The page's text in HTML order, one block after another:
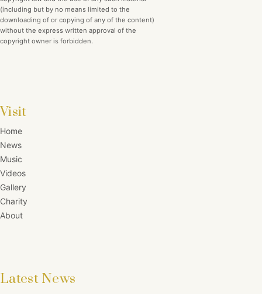
(including but by no means limited to the
downloading of or copying of any of the content)
without the express written approval of the
copyright owner is forbidden.
Visit
Home
News
Music
Videos
Gallery
Charity
About
Latest News